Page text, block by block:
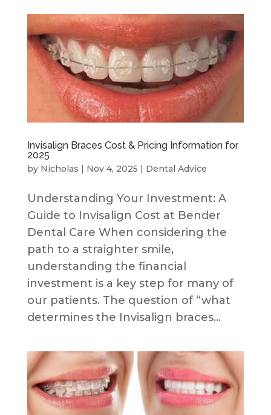
Invisalign Braces Cost & Pricing Information for
2025
by Nicholas | Nov 4, 2025 | Dental Advice
Understanding Your Investment: A
Guide to Invisalign Cost at Bender
Dental Care When considering the
path to a straighter smile,
understanding the financial
investment is a key step for many of
our patients. The question of “what
determines the Invisalign braces...